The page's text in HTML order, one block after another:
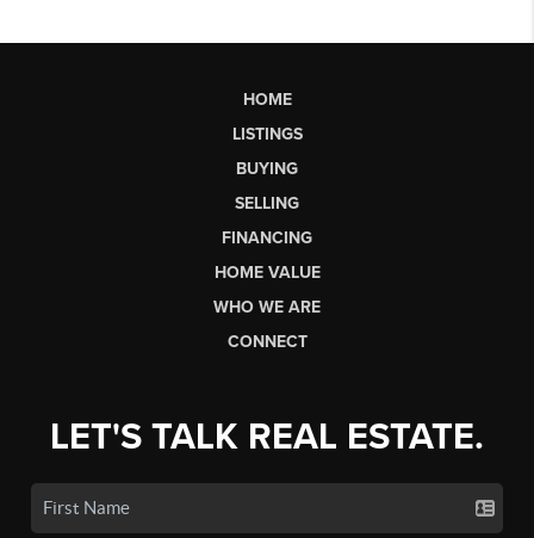
HOME
LISTINGS
BUYING
SELLING
FINANCING
HOME VALUE
WHO WE ARE
CONNECT
LET'S TALK REAL ESTATE.